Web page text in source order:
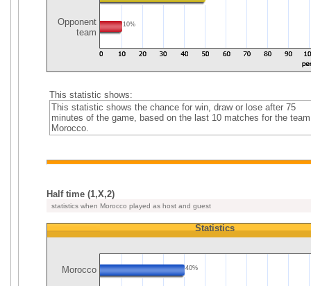
Opponent
team
10%
This statistic shows:
This statistic shows the chance for win, draw or lose after 75
minutes of the game, based on the last 10 matches for the team
Morocco.
Half time (1,X,2)
statistics when Morocco played as host and guest
Morocco
Statistics
40%